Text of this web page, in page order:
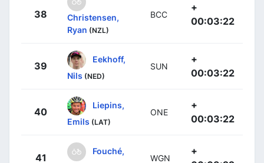
38
Christensen,
Ryan (NZL)
BCC
+
00:03:22
39
Eekhoff,
Nils (NED)
SUN
+
00:03:22
40
Liepins,
Emils (LAT)
ONE
+
00:03:22
41
Fouché,
WGN
+